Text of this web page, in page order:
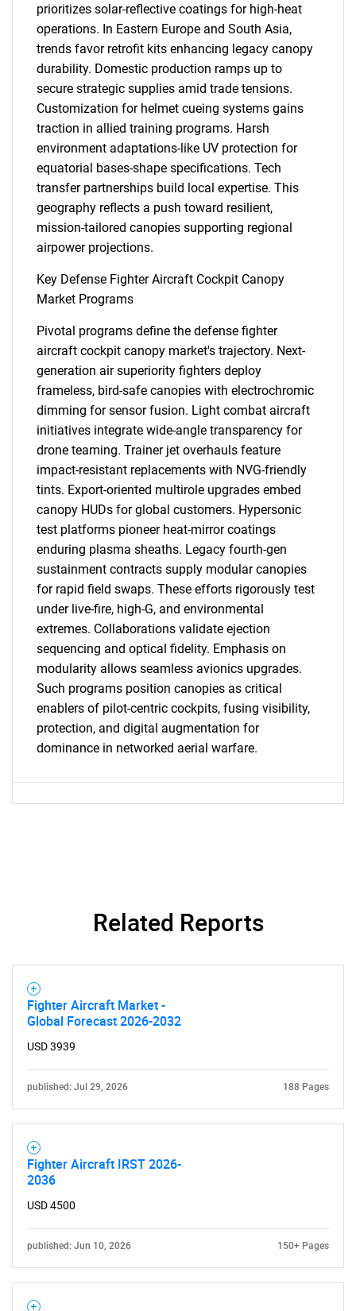
SEARCH
What are you looking
for?
Need help finding what you are looking for?
Contact Us
prioritizes solar-reflective coatings for high-heat
operations. In Eastern Europe and South Asia,
trends favor retrofit kits enhancing legacy canopy
durability. Domestic production ramps up to
secure strategic supplies amid trade tensions.
Customization for helmet cueing systems gains
traction in allied training programs. Harsh
environment adaptations-like UV protection for
equatorial bases-shape specifications. Tech
transfer partnerships build local expertise. This
geography reflects a push toward resilient,
mission-tailored canopies supporting regional
airpower projections.
Key Defense Fighter Aircraft Cockpit Canopy
Market Programs
Pivotal programs define the defense fighter
aircraft cockpit canopy market's trajectory. Next-
generation air superiority fighters deploy
frameless, bird-safe canopies with electrochromic
dimming for sensor fusion. Light combat aircraft
initiatives integrate wide-angle transparency for
drone teaming. Trainer jet overhauls feature
impact-resistant replacements with NVG-friendly
tints. Export-oriented multirole upgrades embed
canopy HUDs for global customers. Hypersonic
test platforms pioneer heat-mirror coatings
enduring plasma sheaths. Legacy fourth-gen
sustainment contracts supply modular canopies
for rapid field swaps. These efforts rigorously test
under live-fire, high-G, and environmental
extremes. Collaborations validate ejection
sequencing and optical fidelity. Emphasis on
modularity allows seamless avionics upgrades.
Such programs position canopies as critical
enablers of pilot-centric cockpits, fusing visibility,
protection, and digital augmentation for
dominance in networked aerial warfare.
Related Reports
Fighter Aircraft Market -
Global Forecast 2026-2032
USD 3939
published: Jul 29, 2026 188 Pages
Fighter Aircraft IRST 2026-
2036
USD 4500
published: Jun 10, 2026 150+ Pages